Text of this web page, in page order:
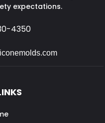
expectations.
4350